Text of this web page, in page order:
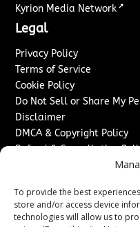
To provide the best
store and/or access device
technologies will allow us to
Kyrion Media Network ↗
Legal
Privacy Policy
Terms of Service
Cookie Policy
Do Not Sell or Share My
Disclaimer
DMCA & Copyright Policy
Refund & Cancellation
Advertise With Us
Sponsored Content / Paid